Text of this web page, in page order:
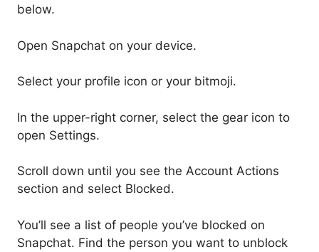
below.
Open Snapchat on your device.
Select your profile icon or your bitmoji.
In the upper-right corner, select the gear icon to
open Settings.
Scroll down until you see the Account Actions
section and select Blocked.
You’ll see a list of people you’ve blocked on
Snapchat. Find the person you want to unblock